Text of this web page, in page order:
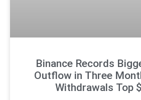
Binance Records
Outflow in Three
Withdrawals Top